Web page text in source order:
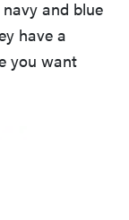
and blue
have a
you want